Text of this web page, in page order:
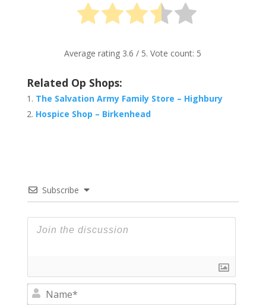
Average rating 3.6 / 5. Vote count: 5
Related Op Shops:
The Salvation Army Family Store – Highbury
Hospice Shop – Birkenhead
Subscribe